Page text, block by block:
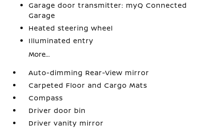
Garage door transmitter: myQ Connected
Garage
Heated steering wheel
Illuminated entry
More...
Auto-dimming Rear-View mirror
Carpeted Floor and Cargo Mats
Compass
Driver door bin
Driver vanity mirror